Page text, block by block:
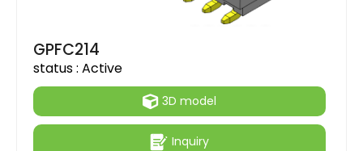
GPFC214
status : Active
3D model
Inquiry